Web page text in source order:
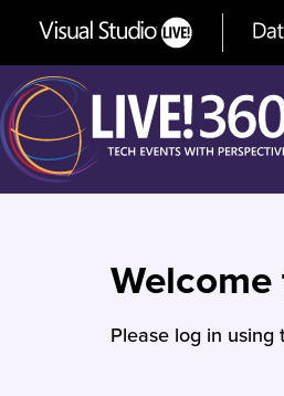
Please log in using